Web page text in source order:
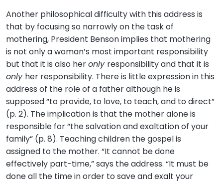
Another philosophical difficulty with this address is
that by focusing so narrowly on the task of
mothering, President Benson implies that mothering
is not only a woman’s most important responsibility
but that it is also heronly responsibility and that it is
only her responsibility. There is little expression in this
address of the role of a father although he is
supposed “to provide, to love, to teach, and to direct”
(p. 2). The implication is that the mother alone is
responsible for “the salvation and exaltation of your
family” (p. 8). Teaching children the gospel is
assigned to the mother. “It cannot be done
effectively part-time,” says the address. “It must be
done all the time in order to save and exalt your